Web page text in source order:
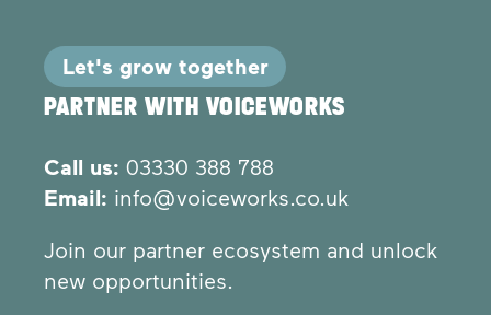
Let's grow together
PARTNER WITH VOICEWORKS
Call us: 03330 388 788
Email: info@voiceworks.co.uk
Join our partner ecosystem and unlock
new opportunities.